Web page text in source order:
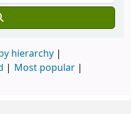
hierarchy
Most popular